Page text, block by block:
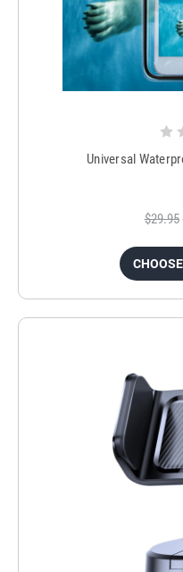
Universal
$29.95